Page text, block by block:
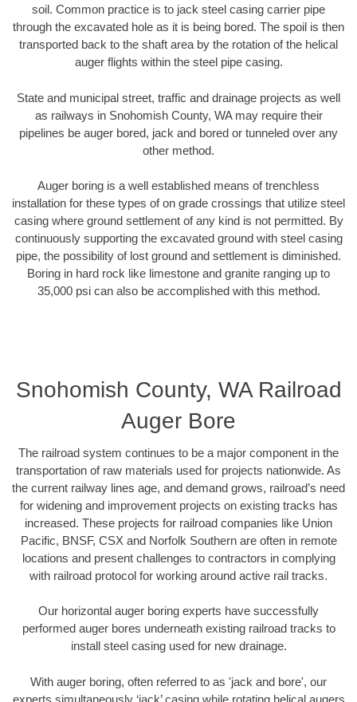
soil. Common practice is to jack steel casing carrier pipe
through the excavated hole as it is being bored. The spoil is then
transported back to the shaft area by the rotation of the helical
auger flights within the steel pipe casing.
State and municipal street, traffic and drainage projects as well
as railways in Snohomish County, WA may require their
pipelines be auger bored, jack and bored or tunneled over any
other method.
Auger boring is a well established means of trenchless
installation for these types of on grade crossings that utilize steel
casing where ground settlement of any kind is not permitted. By
continuously supporting the excavated ground with steel casing
pipe, the possibility of lost ground and settlement is diminished.
Boring in hard rock like limestone and granite ranging up to
35,000 psi can also be accomplished with this method.
Snohomish County, WA Railroad
Auger Bore
The railroad system continues to be a major component in the
transportation of raw materials used for projects nationwide. As
the current railway lines age, and demand grows, railroad’s need
for widening and improvement projects on existing tracks has
increased. These projects for railroad companies like Union
Pacific, BNSF, CSX and Norfolk Southern are often in remote
locations and present challenges to contractors in complying
with railroad protocol for working around active rail tracks.
Our horizontal auger boring experts have successfully
performed auger bores underneath existing railroad tracks to
install steel casing used for new drainage.
With auger boring, often referred to as 'jack and bore', our
experts simultaneously ‘jack’ casing while rotating helical augers